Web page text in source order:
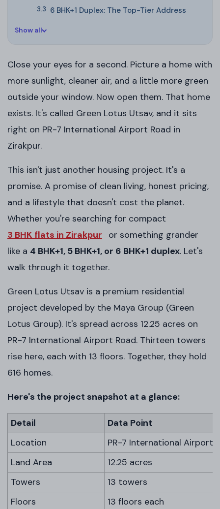
6 BHK+1 Duplex: The Top-Tier Address
Show all
Close your eyes for a second. Picture a home with
more sunlight, cleaner air, and a little more green
outside your window. Now open them. That home
exists. It's called Green Lotus Utsav, and it sits
right on PR-7 International Airport Road in
Zirakpur.
This isn't just another housing project. It's a
promise. A promise of clean living, honest pricing,
and a lifestyle that doesn't cost the planet.
Whether you're searching for compact
3 BHK flats in Zirakpur
or something grander
like a 4 BHK+1, 5 BHK+1, or 6 BHK+1 duplex. Let's
walk through it together.
Green Lotus Utsav is a premium residential
project developed by the Maya Group (Green
Lotus Group). It's spread across 12.25 acres on
PR-7 International Airport Road. Thirteen towers
rise here, each with 13 floors. Together, they hold
616 homes.
Here's the project snapshot at a glance:
Detail
Data Point
Location
PR-7 International Airport
Land Area
12.25 acres
Towers
13 towers
Floors
13 floors each